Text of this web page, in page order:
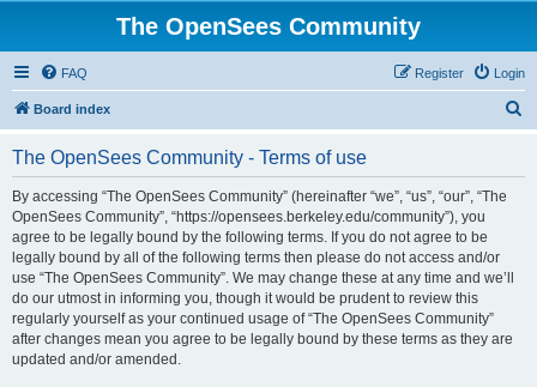
The OpenSees Community
FAQ Login
Register
Board index
The OpenSees Community - Terms of use
By accessing “The OpenSees Community” (hereinafter “we”, “us”, “our”, “The
OpenSees Community”, “https://opensees.berkeley.edu/community”), you
agree to be legally bound by the following terms. If you do not agree to be
legally bound by all of the following terms then please do not access and/or
use “The OpenSees Community”. We may change these at any time and we’ll
do our utmost in informing you, though it would be prudent to review this
regularly yourself as your continued usage of “The OpenSees Community”
after changes mean you agree to be legally bound by these terms as they are
updated and/or amended.